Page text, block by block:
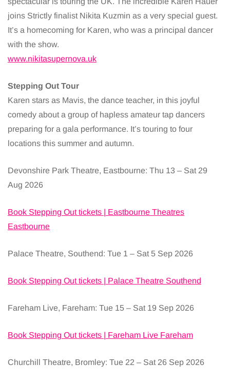
joins Strictly finalist Nikita Kuzmin as a very special guest.
It’s a homecoming for Karen, who was a principal dancer
with the show.
www.nikitasupernova.uk
Stepping Out Tour
Karen stars as Mavis, the dance teacher, in this joyful
comedy about a group of hapless amateur tap dancers
preparing for a gala performance. It’s touring to four
locations this summer and autumn.
Devonshire Park Theatre, Eastbourne: Thu 13 – Sat 29
Aug 2026
Book Stepping Out tickets | Eastbourne Theatres
Eastbourne
Palace Theatre, Southend: Tue 1 – Sat 5 Sep 2026
Book Stepping Out tickets | Palace Theatre Southend
Fareham Live, Fareham: Tue 15 – Sat 19 Sep 2026
Book Stepping Out tickets | Fareham Live Fareham
Churchill Theatre, Bromley: Tue 22 – Sat 26 Sep 2026